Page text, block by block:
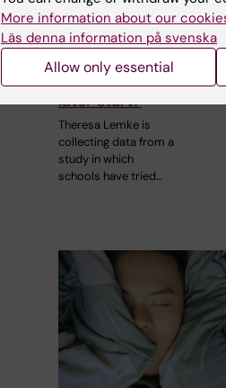
17 December, 2025
Does the school
day improve with a
later start?
Theresa Lemke is
collecting data from a
study in which
schools have tried…
More information about our
Läs denna information på svenska
Allow only essential